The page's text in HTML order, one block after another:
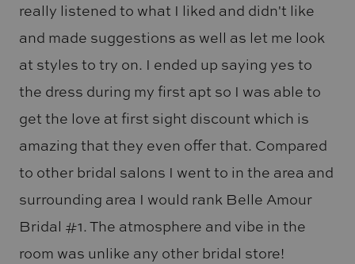
really listened to what I liked and didn't like
and made suggestions as well as let me look
at styles to try on. I ended up saying yes to
the dress during my first apt so I was able to
get the love at first sight discount which is
amazing that they even offer that. Compared
to other bridal salons I went to in the area and
surrounding area I would rank Belle Amour
Bridal #1. The atmosphere and vibe in the
room was unlike any other bridal store!